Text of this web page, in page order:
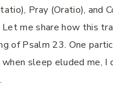
Pray (Oratio), and
me share how this
of Psalm 23. One
sleep eluded me, I